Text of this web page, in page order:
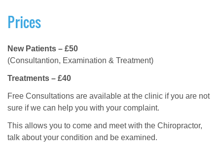
Prices
New Patients – £50
(Consultantion, Examination & Treatment)
Treatments – £40
Free Consultations are available at the clinic if you are not
sure if we can help you with your complaint.
This allows you to come and meet with the Chiropractor,
talk about your condition and be examined.